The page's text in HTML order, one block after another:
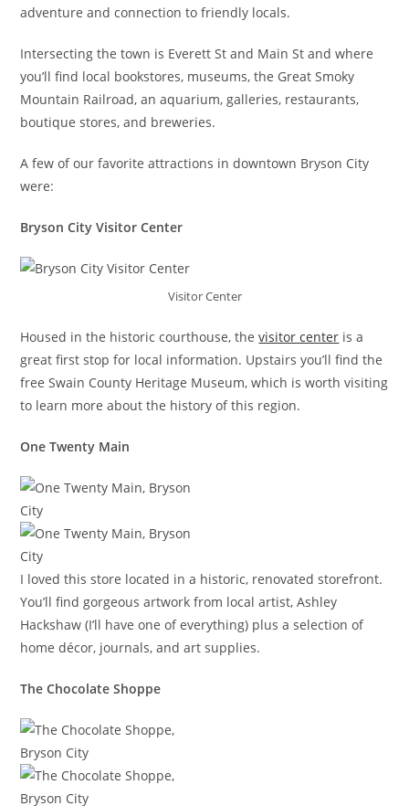
adventure and connection to friendly locals.
Intersecting the town is Everett St and Main St and where
you’ll find local bookstores, museums, the Great Smoky
Mountain Railroad, an aquarium, galleries, restaurants,
boutique stores, and breweries.
A few of our favorite attractions in downtown Bryson City
were:
Bryson City Visitor Center
Visitor Center
Housed in the historic courthouse, thevisitor center is a
great first stop for local information. Upstairs you’ll find the
free Swain County Heritage Museum, which is worth visiting
to learn more about the history of this region.
One Twenty Main
I loved this store located in a historic, renovated storefront.
You’ll find gorgeous artwork from local artist, Ashley
Hackshaw (I’ll have one of everything) plus a selection of
home décor, journals, and art supplies.
The Chocolate Shoppe